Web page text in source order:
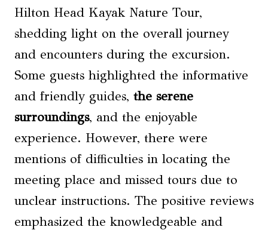
Hilton Head Kayak Nature Tour,
shedding light on the overall journey
and encounters during the excursion.
Some guests highlighted the informative
and friendly guides, the serene
surroundings, and the enjoyable
experience. However, there were
mentions of difficulties in locating the
meeting place and missed tours due to
unclear instructions. The positive reviews
emphasized the knowledgeable and